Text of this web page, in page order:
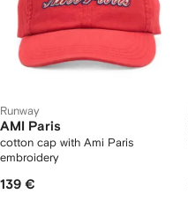
Runway
AMI Paris
cotton cap with Ami Paris
embroidery
139 €